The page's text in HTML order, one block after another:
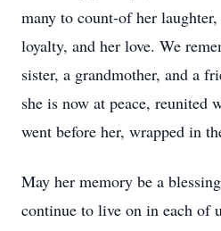
many to count-of her
loyalty, and her love. We
sister, a grandmother, and a
she is now at peace, reunited
went before her, wrapped in
May her memory be a
continue to live on in each of